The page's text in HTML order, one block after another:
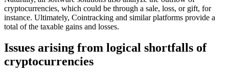
cryptocurrencies, which could be through a sale, loss, or gift, for
instance. Ultimately, Cointracking and similar platforms provide a
total of the taxable gains and losses.
Issues arising from logical shortfalls of
cryptocurrencies